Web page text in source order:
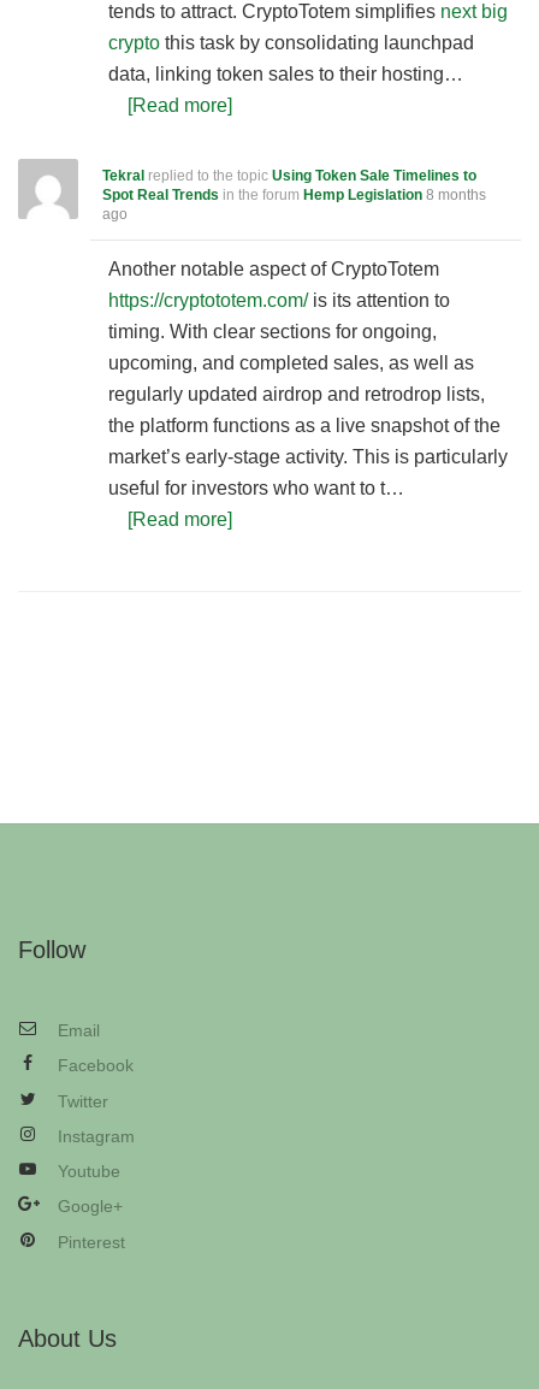
tends to attract. CryptoTotem simplifies next big
crypto this task by consolidating launchpad
data, linking token sales to their hosting…
[Read more]
Tekral replied to the topic Using Token Sale Timelines to
Spot Real Trends in the forum Hemp Legislation 8 months
ago
Another notable aspect of CryptoTotem
https://cryptototem.com/is its attention to
timing. With clear sections for ongoing,
upcoming, and completed sales, as well as
regularly updated airdrop and retrodrop lists,
the platform functions as a live snapshot of the
market’s early-stage activity. This is particularly
useful for investors who want to t…
[Read more]
Follow
Email
Facebook
Twitter
Instagram
Youtube
Google+
Pinterest
About Us